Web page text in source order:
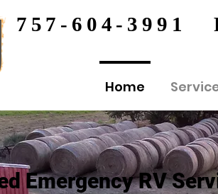
757-604-3991
Home
Emergency RV